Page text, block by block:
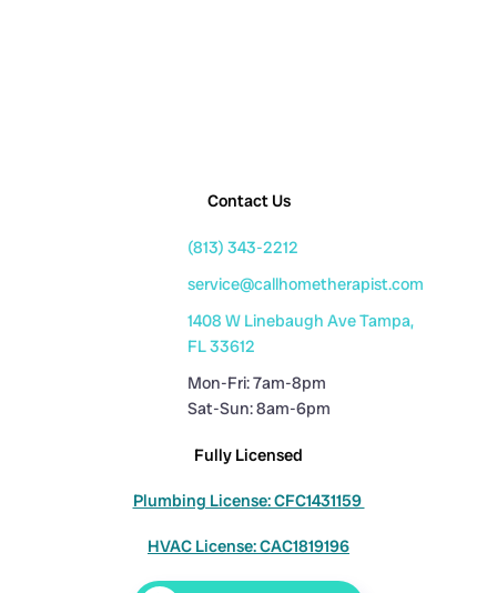
Contact Us
(813) 343-2212
service@callhometherapist.com
1408 W Linebaugh Ave Tampa,
FL 33612
Mon-Fri: 7am-8pm
Sat-Sun: 8am-6pm
Fully Licensed
Plumbing License: CFC1431159
HVAC License: CAC1819196